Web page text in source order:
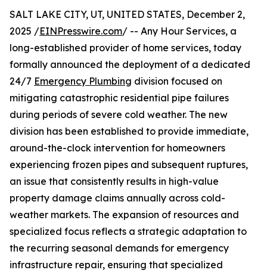
SALT LAKE CITY, UT, UNITED STATES, December 2,
2025 /EINPresswire.com/ -- Any Hour Services, a
long-established provider of home services, today
formally announced the deployment of a dedicated
24/7 Emergency Plumbing division focused on
mitigating catastrophic residential pipe failures
during periods of severe cold weather. The new
division has been established to provide immediate,
around-the-clock intervention for homeowners
experiencing frozen pipes and subsequent ruptures,
an issue that consistently results in high-value
property damage claims annually across cold-
weather markets. The expansion of resources and
specialized focus reflects a strategic adaptation to
the recurring seasonal demands for emergency
infrastructure repair, ensuring that specialized